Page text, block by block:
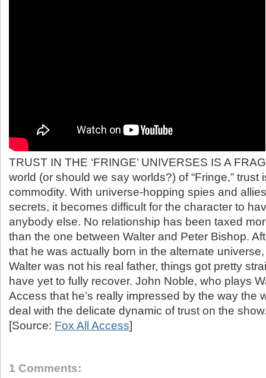
TRUST IN THE ‘FRINGE’ UNIVERSES IS A
world (or should we say worlds?) of “Fringe,” trust
commodity. With universe-hopping spies and
secrets, it becomes difficult for the character to
anybody else. No relationship has been taxed
than the one between Walter and Peter Bishop.
that he was actually born in the alternate universe,
Walter was not his real father, things got pretty
have yet to fully recover. John Noble, who plays
Access that he’s really impressed by the way the
deal with the delicate dynamic of trust on the
[Source: Fox All Access]
1 Comments: